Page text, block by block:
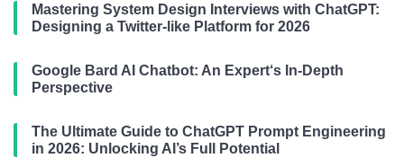
Mastering System Design Interviews with ChatGPT:
Designing a Twitter-like Platform for 2026
Google Bard AI Chatbot: An Expert‘s In-Depth
Perspective
The Ultimate Guide to ChatGPT Prompt Engineering
in 2026: Unlocking AI’s Full Potential